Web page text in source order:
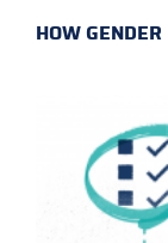
HOW